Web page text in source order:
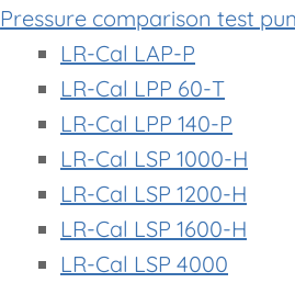
Pressure comparison test
LR-Cal LAP-P
LR-Cal LPP 60-T
LR-Cal LPP 140-P
LR-Cal LSP 1000-H
LR-Cal LSP 1200-H
LR-Cal LSP 1600-H
LR-Cal LSP 4000